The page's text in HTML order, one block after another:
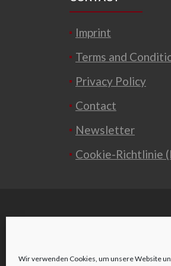
Wir verwenden Cookies, um unsere Website
Imprint
Terms and
Privacy Policy
Contact
Newsletter
Cookie-Richtlinie